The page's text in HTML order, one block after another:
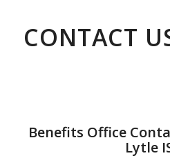
CONTACT
Benefits Office
Lytle